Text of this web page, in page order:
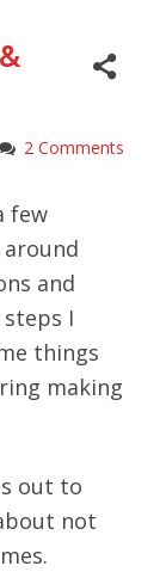
2 Comments
few
and
I
things
making
out to
not